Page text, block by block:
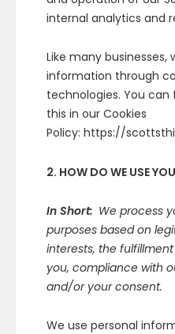
internal analytics and
Like many businesses,
information through
technologies. You
this in our Cookies
Policy: https://
2. HOW DO WE USE
In Short: We process
purposes based on
interests, the
you, compliance with
and/or your consent.
We use personal